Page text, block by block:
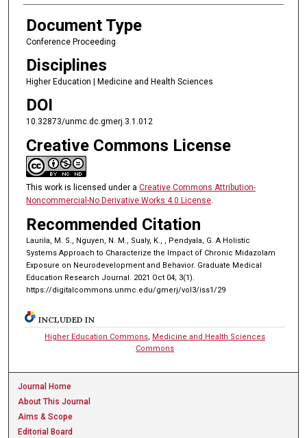
Document Type
Conference Proceeding
Disciplines
Higher Education | Medicine and Health Sciences
DOI
10.32873/unmc.dc.gmerj.3.1.012
Creative Commons License
This work is licensed under a Creative Commons Attribution-
Noncommercial-No Derivative Works 4.0 License.
Recommended Citation
Laurila, M. S., Nguyen, N. M., Sualy, K., , Pendyala, G. A Holistic
Systems Approach to Characterize the Impact of Chronic Midazolam
Exposure on Neurodevelopment and Behavior. Graduate Medical
Education Research Journal. 2021 Oct 04; 3(1).
https://digitalcommons.unmc.edu/gmerj/vol3/iss1/29
INCLUDED IN
Higher Education Commons, Medicine and Health Sciences
Commons
Journal Home
About This Journal
Aims & Scope
Editorial Board